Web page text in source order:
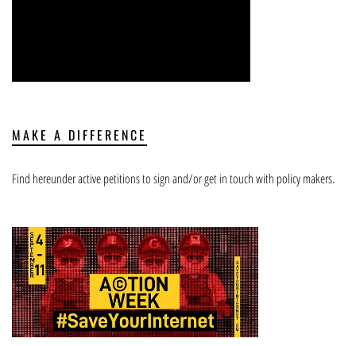
MAKE A DIFFERENCE
Find hereunder active petitions to sign and/or get in touch with policy makers.